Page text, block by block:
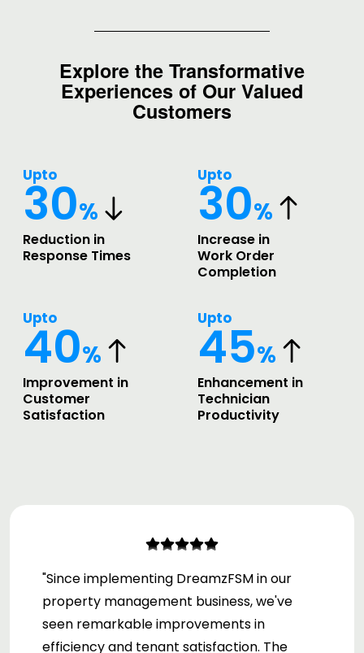
Explore the Transformative
Experiences of Our Valued
Customers
Upto
30%
Reduction in
Response Times
Upto
30%
Increase in
Work Order
Completion
Upto
40%
Improvement in
Customer
Satisfaction
Upto
45%
Enhancement in
Technician
Productivity
"Since implementing DreamzFSM in our
property management business, we've
seen remarkable improvements in
efficiency and tenant satisfaction. The